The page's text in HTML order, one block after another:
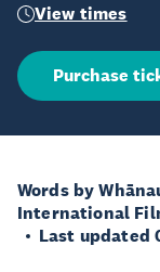
View times
Purchase
Words by
International
Last updated